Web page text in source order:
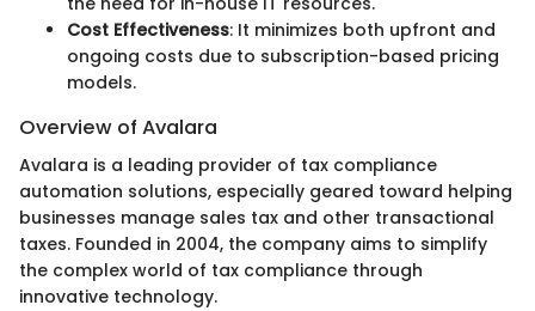
Cost Effectiveness: It minimizes both upfront and
ongoing costs due to subscription-based pricing
models.
Overview of Avalara
Avalara is a leading provider of tax compliance
automation solutions, especially geared toward helping
businesses manage sales tax and other transactional
taxes. Founded in 2004, the company aims to simplify
the complex world of tax compliance through
innovative technology.